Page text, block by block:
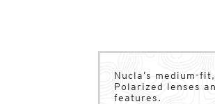
Nucla’s medium-
Polarized lenses
features.